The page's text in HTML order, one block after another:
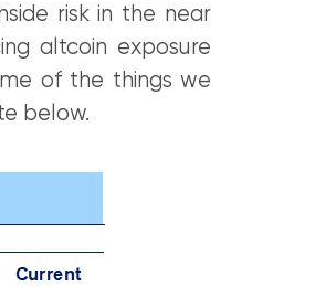
risk in the near
altcoin exposure
of the things we
below.